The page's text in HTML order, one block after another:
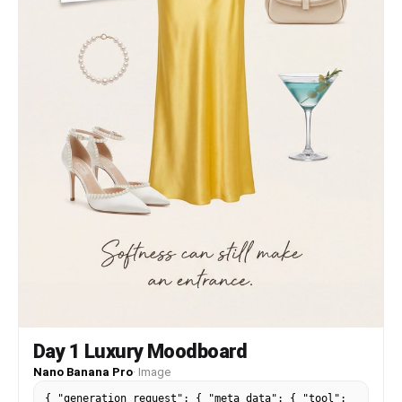
shallow depth of field, sharp focus on face, soft
bokeh in background and foreground • Mood:
cinematic, melancholic, romantic, high-fashion
editorial style, soft dreamy atmosphere Face
reference: soft oval face, smooth glowing skin,
symmetrical features, natural makeup, gentle but
expressive eyes, slightly parted lips1a:
["$","$9",null,{"fall
Day 1 Luxury Moodboard
Nano Banana Pro· Image
{ "generation_request": { "meta_data": { "tool":